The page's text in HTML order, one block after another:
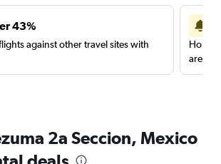
43%
against other travel sites with
are
2a Seccion, Mexico